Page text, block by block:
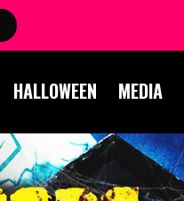
HALLOWEEN MEDIA